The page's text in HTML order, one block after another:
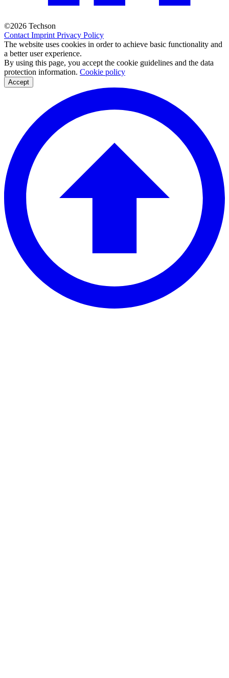
©2026 Techson
Contact Imprint Privacy Policy
The website uses cookies in order to achieve basic functionality and
a better user experience.
By using this page, you accept the cookie guidelines and the data
protection information. Cookie policy
Accept